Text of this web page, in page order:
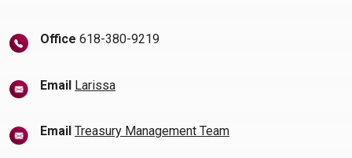
Office 618-380-9219
Email Larissa(Opens in a new Window)
Email Treasury Management Team